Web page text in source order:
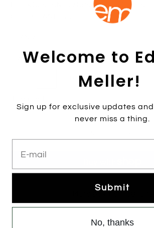
Navy SuedeSand Suede
Size:36
38 39
Welcome to
Meller!
Sign up for exclusive updates
never miss a thing.
Submit
No, thanks